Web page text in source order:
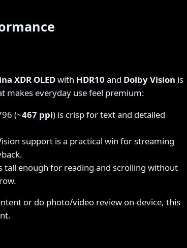
XDR OLEDwith HDR10 and Dolby Vision is
makes everyday use feel premium:
(~467 ppi) is crisp for text and detailed
support is a practical win for streaming
tall enough for reading and scrolling without
or do photo/video review on-device, this